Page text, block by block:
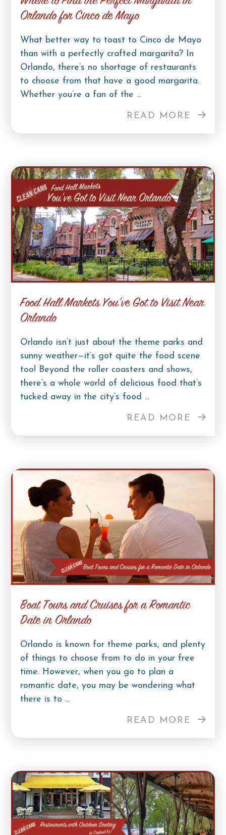
Orlando for Cinco de Mayo
What better way to toast to Cinco de Mayo
than with a perfectly crafted margarita? In
Orlando, there’s no shortage of restaurants
to choose from that have a good margarita.
Whether you’re a fan of the ...
READ MORE
Food Hall Markets You’ve Got to Visit Near
Orlando
Orlando isn’t just about the theme parks and
sunny weather—it’s got quite the food scene
too! Beyond the roller coasters and shows,
there’s a whole world of delicious food that’s
tucked away in the city’s food ...
READ MORE
Boat Tours and Cruises for a Romantic
Date in Orlando
Orlando is known for theme parks, and plenty
of things to choose from to do in your free
time. However, when you go to plan a
romantic date, you may be wondering what
there is to ...
READ MORE